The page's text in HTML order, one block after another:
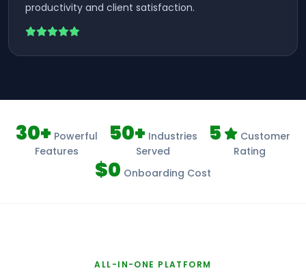
productivity and client satisfaction.
30+ Powerful
Features
50+ Industries
Served
5
Customer
Rating
$0 Onboarding Cost
ALL-IN-ONE PLATFORM